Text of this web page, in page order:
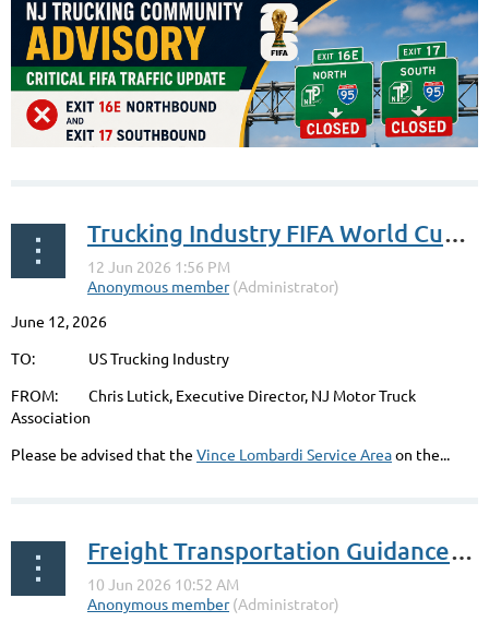
Exit 16E Northbound and exit 17 Southbound on the New
Jersey Turnpike will be closed to all vehicles other than
FIFA match, the 2 hours during the match, and for the 2
hour time window after each game is over. Exit 15X will...
Trucking Industry FIFA World Cup Advisory: NJ Turnpike Vince Lombardi Service Area
June 12, 2026
TO: US Trucking Industry
FROM: Chris Lutick, Executive Director, NJ Motor Truck
Association
Please be advised that the Vince Lombardi Service Areaon the...
Freight Transportation Guidance for FIFA - North Jersey